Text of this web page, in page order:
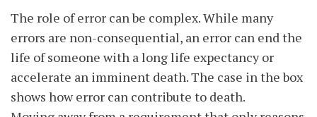
The role of error can be complex. While many
errors are non-consequential, an error can end the
life of someone with a long life expectancy or
accelerate an imminent death. The case in the box
shows how error can contribute to death.